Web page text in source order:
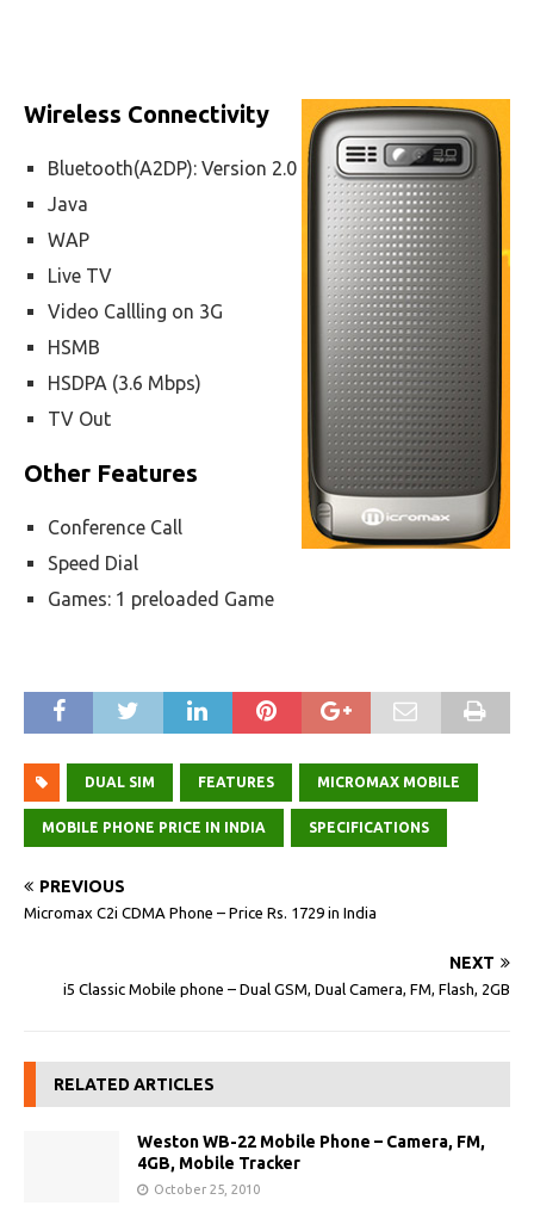
Wireless Connectivity
Bluetooth(A2DP): Version 2.0
Java
WAP
Live TV
Video Callling on 3G
HSMB
HSDPA (3.6 Mbps)
TV Out
Other Features
Conference Call
Speed Dial
Games: 1 preloaded Game
DUAL SIM FEATURES MICROMAX MOBILE
MOBILE PHONE PRICE IN INDIA SPECIFICATIONS
PREVIOUS
Micromax C2i CDMA Phone – Price Rs. 1729 in India
NEXT
i5 Classic Mobile phone – Dual GSM, Dual Camera, FM, Flash, 2GB
RELATED ARTICLES
Weston WB-22 Mobile Phone – Camera, FM,
4GB, Mobile Tracker
October 25, 2010